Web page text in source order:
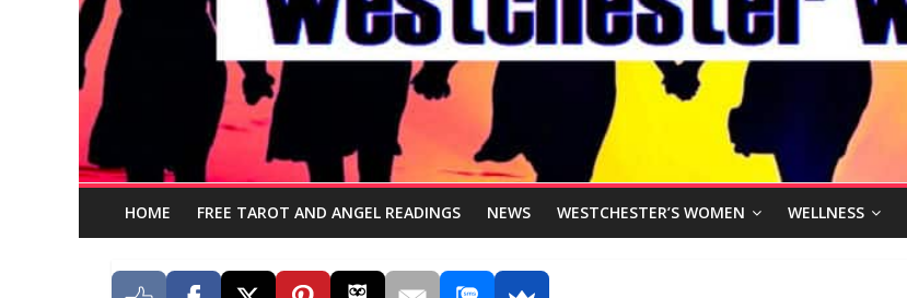
HOME FREE TAROT AND ANGEL READINGS NEWS WESTCHESTER’S WOMEN WELLNESS